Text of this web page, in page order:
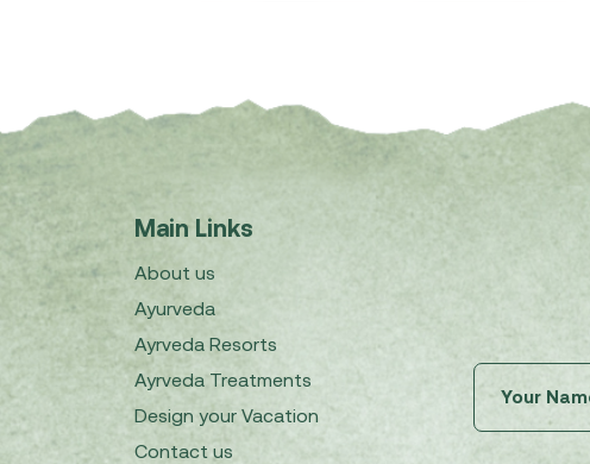
Main Links
About us
Ayurveda
Ayrveda Resorts
Ayrveda Treatments
Design your Vacation
Contact us